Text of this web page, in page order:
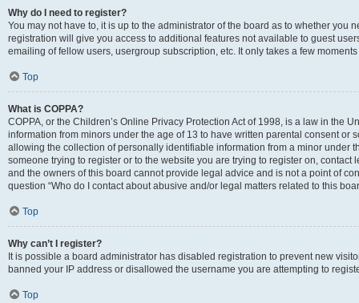
Why do I need to register?
You may not have to, it is up to the administrator of the board as to whether you
registration will give you access to additional features not available to guest
emailing of fellow users, usergroup subscription, etc. It only takes a few
Top
What is COPPA?
COPPA, or the Children’s Online Privacy Protection Act of 1998, is a law in the
information from minors under the age of 13 to have written parental consent or
allowing the collection of personally identifiable information from a minor under
someone trying to register or to the website you are trying to register on,
and the owners of this board cannot provide legal advice and is not a point of
question “Who do I contact about abusive and/or legal matters related to this
Top
Why can’t I register?
It is possible a board administrator has disabled registration to prevent new
banned your IP address or disallowed the username you are attempting to
Top